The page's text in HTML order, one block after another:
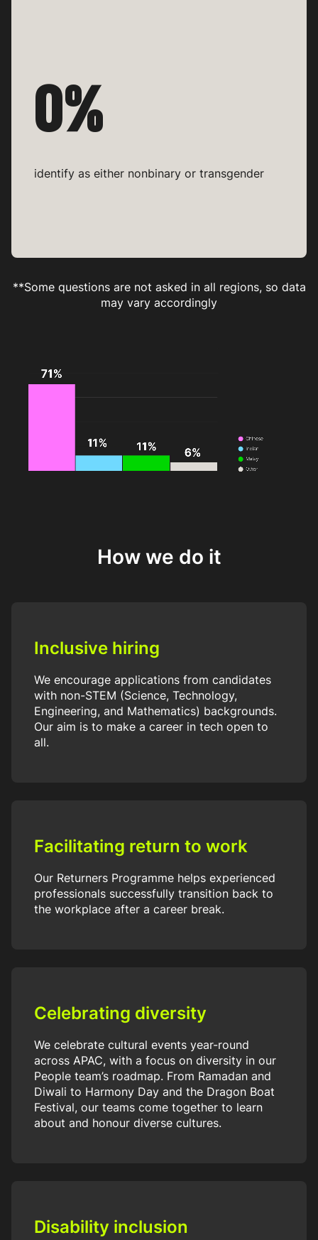
0%
identify as either nonbinary or transgender
**Some questions are not asked in all regions, so data
may vary accordingly
How we do it
Inclusive hiring
We encourage applications from candidates
with non-STEM (Science, Technology,
Engineering, and Mathematics) backgrounds.
Our aim is to make a career in tech open to
all.
Facilitating return to work
Our Returners Programme helps experienced
professionals successfully transition back to
the workplace after a career break.
Celebrating diversity
We celebrate cultural events year-round
across APAC, with a focus on diversity in our
People team’s roadmap. From Ramadan and
Diwali to Harmony Day and the Dragon Boat
Festival, our teams come together to learn
about and honour diverse cultures.
Disability inclusion